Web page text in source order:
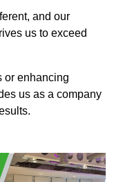
and our
us to exceed
or enhancing
us as a company